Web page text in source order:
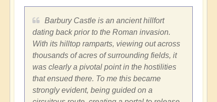
Barbury Castle is an ancient hillfort
dating back prior to the Roman invasion.
With its hilltop ramparts, viewing out across
thousands of acres of surrounding fields, it
was clearly a pivotal point in the hostilities
that ensued there. To me this became
strongly evident, being guided on a